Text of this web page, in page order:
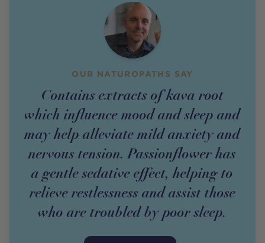
OUR NATUROPATHS SAY
Contains extracts of kava root
which influence mood and sleep and
may help alleviate mild anxiety and
nervous tension. Passionflower has
a gentle sedative effect, helping to
relieve restlessness and assist those
who are troubled by poor sleep.